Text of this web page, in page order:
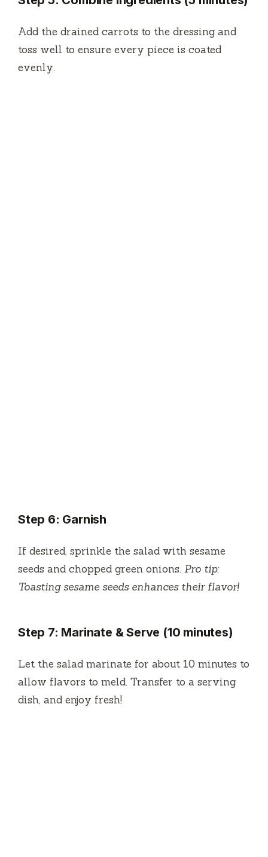
Add the drained carrots to the dressing and
toss well to ensure every piece is coated
evenly.
Step 6: Garnish
If desired, sprinkle the salad with sesame
seeds and chopped green onions. Pro tip:
Toasting sesame seeds enhances their flavor!
Step 7: Marinate & Serve (10 minutes)
Let the salad marinate for about 10 minutes to
allow flavors to meld. Transfer to a serving
dish, and enjoy fresh!